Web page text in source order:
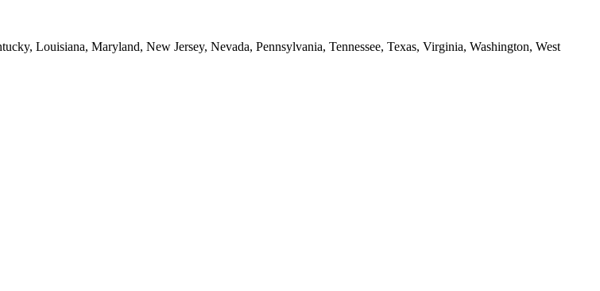
Louisiana, Maryland, New Jersey, Nevada, Pennsylvania, Tennessee, Texas, Virginia, Washington, West